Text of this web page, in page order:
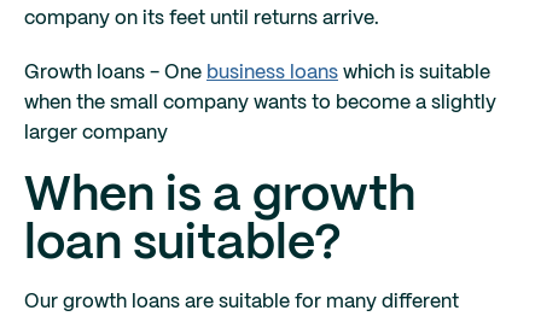
company on its feet until returns arrive.
Growth loans - One business loans which is suitable
when the small company wants to become a slightly
larger company
When is a growth
loan suitable?
Our growth loans are suitable for many different